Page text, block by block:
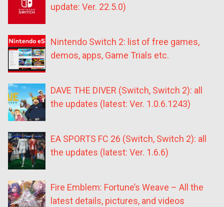
update: Ver. 22.5.0)
Nintendo Switch 2: list of free games,
demos, apps, Game Trials etc.
DAVE THE DIVER (Switch, Switch 2): all
the updates (latest: Ver. 1.0.6.1243)
EA SPORTS FC 26 (Switch, Switch 2): all
the updates (latest: Ver. 1.6.6)
Fire Emblem: Fortune’s Weave – All the
latest details, pictures, and videos